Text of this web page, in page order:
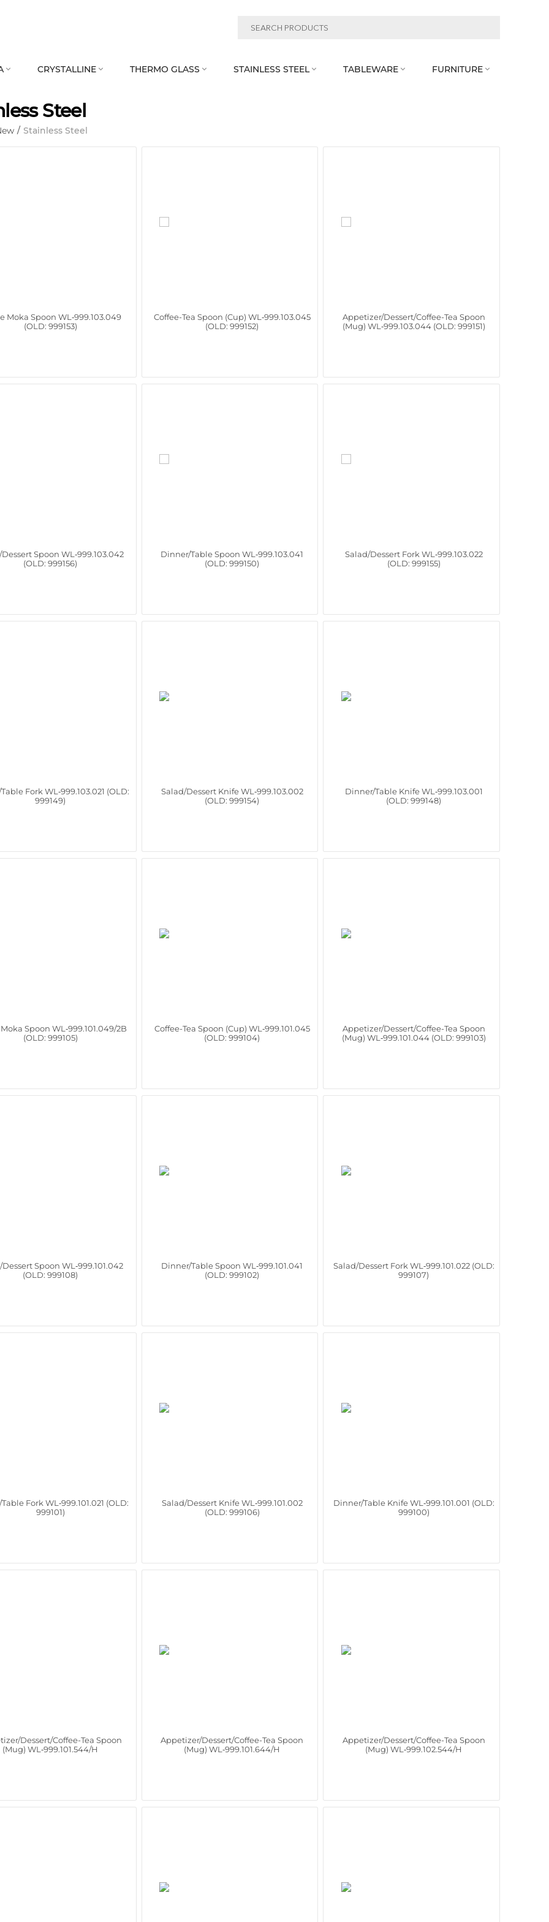
 CRYSTALLINE  THERMO GLASS  STAINLESS STEEL  TABLEWARE  FURNITURE 
Steel
/ Stainless Steel
Moka Spoon WL‑999.103.049
(OLD: 999153)
Coffee-Tea Spoon (Cup) WL‑999.103.045
(OLD: 999152)
Appetizer/Dessert/Coffee-Tea Spoon
(Mug) WL‑999.103.044 (OLD: 999151)
Spoon WL‑999.103.042
(OLD: 999156)
Dinner/Table Spoon WL‑999.103.041
(OLD: 999150)
Salad/Dessert Fork WL‑999.103.022
(OLD: 999155)
Fork WL‑999.103.021 (OLD:
999149)
Salad/Dessert Knife WL‑999.103.002
(OLD: 999154)
Dinner/Table Knife WL‑999.103.001
(OLD: 999148)
Spoon WL‑999.101.049/2B
(OLD: 999105)
Coffee-Tea Spoon (Cup) WL‑999.101.045
(OLD: 999104)
Appetizer/Dessert/Coffee-Tea Spoon
(Mug) WL‑999.101.044 (OLD: 999103)
Spoon WL‑999.101.042
(OLD: 999108)
Dinner/Table Spoon WL‑999.101.041
(OLD: 999102)
Salad/Dessert Fork WL‑999.101.022 (OLD:
999107)
Fork WL‑999.101.021 (OLD:
999101)
Salad/Dessert Knife WL‑999.101.002
(OLD: 999106)
Dinner/Table Knife WL‑999.101.001 (OLD:
999100)
Dessert/Coffee-Tea Spoon
(Mug) WL‑999.101.544/H
Appetizer/Dessert/Coffee-Tea Spoon
(Mug) WL‑999.101.644/H
Appetizer/Dessert/Coffee-Tea Spoon
(Mug) WL‑999.102.544/H